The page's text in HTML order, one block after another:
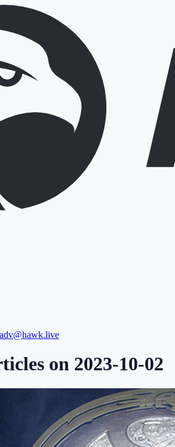
adv@hawk.live
on 2023-10-02